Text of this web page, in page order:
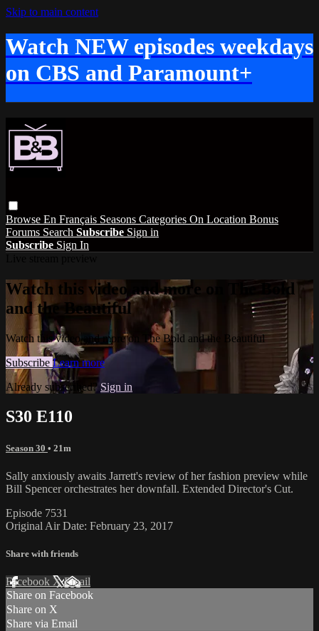
Skip to main content
Watch NEW episodes weekdays
on CBS and Paramount+
Browse En Français Seasons Categories On Location Bonus
Forums Search Subscribe Sign in
Subscribe Sign In
Watch this video and more on The Bold
and the Beautiful
Watch this video and more on The Bold and the Beautiful
Subscribe Learn more
Already subscribed? Sign in
S30 E110
Season 30 • 21m
Sally anxiously awaits Jarrett's review of her fashion preview while
Bill Spencer orchestrates her downfall. Extended Director's Cut.
Episode 7531
Original Air Date: February 23, 2017
Share with friends
Facebook XEmail
Share on Facebook
Share on X
Share via Email